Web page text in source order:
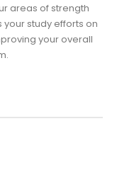
areas of strength
your study efforts on
your overall